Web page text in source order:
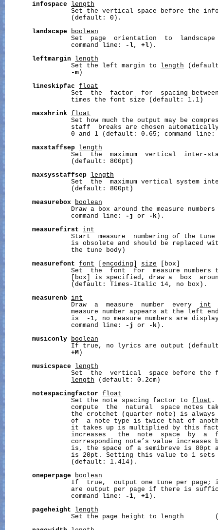
infospace
length
Set the vertical space before the
                 (default: 0).
landscape
boolean
Set  page  orientation  to
                 command line:
-l, +l ).
leftmargin
length
                 Set the left margin to
length
-m )
lineskipfac
float
Set  the  factor  for  spacing
                 times the font size (default: 1.1)
maxshrink float
Set how much the output may be
staff  breaks are chosen
0 and 1 (default: 0.65; command
maxstaffsep
length
Set  the  maximum  vertical
                 (default: 800pt)
maxsysstaffsep
length
Set  the  maximum vertical system
                 (default: 800pt)
measurebox
boolean
Draw a box around the measure
                 command line:
-j or -k ).
measurefirst
int
Start  measure  numbering of the
is obsolete and should be replaced
                 the tune body)
measurefont
font encoding size [box]
Set  the  font  for  measure numbers
[box] is specified, draw a  box
                 (default: Times-Italic 14, no box).
measurenb
int
                 Draw  a  measure  number  every
int
measure number appears at the left
is  -1, no measure numbers are
                 command line:
-j or -k ).
musiconly
boolean
If true, no lyrics are output
+M )
musicspace
length
Set  the  vertical  space before the
length (default: 0.2cm)
notespacingfactor
float
                 Set the note spacing factor to
float .
compute  the  natural  space notes
the crotchet (quarter note) is
of  a note type is twice that of
it takes up is multiplied by this
increases   the  note  space  by  a
corresponding note’s value increases
is, the space of a semibreve is 80pt
is 20pt. Setting this value to 1
                 (default: 1.414).
oneperpage
boolean
If  true,  output one tune per page;
are output per page if there is
                 command line:
-1, +1 ).
pageheight
length
                 Set the page height to
length